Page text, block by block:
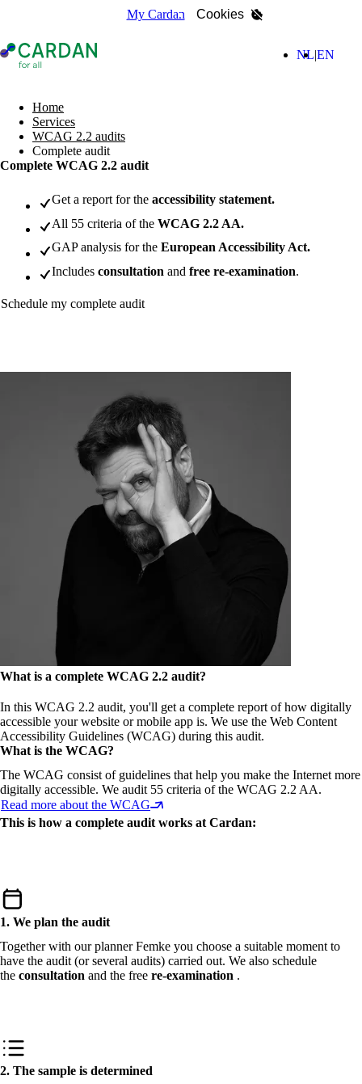
My Cardan Cookies
- Home page
searchNL EN
Home
Services
WCAG 2.2 audits
Complete audit
Complete WCAG 2.2 audit
Get a report for the accessibility statement.
All 55 criteria of the WCAG 2.2 AA.
GAP analysis for the European Accessibility Act.
Includes consultation and free re-examination.
Schedule my complete audit
What is a complete WCAG 2.2 audit?
In this WCAG 2.2 audit, you'll get a complete report of how digitally
accessible your website or mobile app is. We use the Web Content
Accessibility Guidelines (WCAG) during this audit.
What is the WCAG?
The WCAG consist of guidelines that help you make the Internet more
digitally accessible. We audit 55 criteria of the WCAG 2.2 AA.
Read more about the WCAG
This is how a complete audit works at Cardan:
1. We plan the audit
Together with our planner Femke you choose a suitable moment to
have the audit (or several audits) carried out. We also schedule
the consultation and the free re-examination .
2. The sample is determined